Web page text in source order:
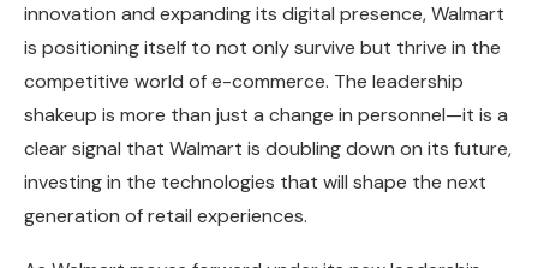
innovation and expanding its digital presence, Walmart
is positioning itself to not only survive but thrive in the
competitive world of e-commerce. The leadership
shakeup is more than just a change in personnel—it is a
clear signal that Walmart is doubling down on its future,
investing in the technologies that will shape the next
generation of retail experiences.